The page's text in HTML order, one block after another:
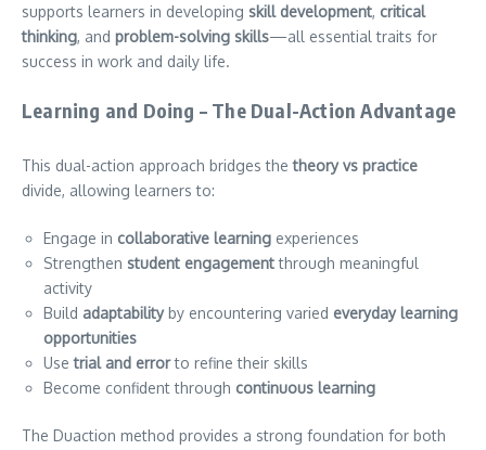
supports learners in developing skill development, critical
thinking, and problem-solving skills—all essential traits for
success in work and daily life.
Learning and Doing – The Dual-Action Advantage
This dual-action approach bridges thetheory vs practice
divide, allowing learners to:
Engage in collaborative learning experiences
Strengthen student engagementthrough meaningful
activity
Build adaptabilityby encountering varied everyday learning
opportunities
Usetrial and errorto refine their skills
Become confident through continuous learning
The Duaction method provides a strong foundation for both